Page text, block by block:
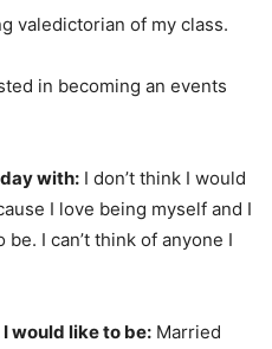
valedictorian of my class.
in becoming an events
with: I don’t think I would
I love being myself and I
I can’t think of anyone I
would like to be: Married